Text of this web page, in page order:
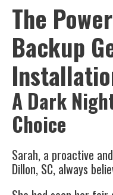
The
Backup
A Dark
Choice
Sarah, a proactive
Dillon, SC, always